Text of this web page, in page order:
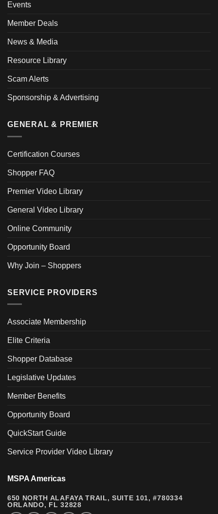
Events
Member Deals
News & Media
Resource Library
Scam Alerts
Sponsorship & Advertising
GENERAL & PREMIER
Certification Courses
Shopper FAQ
Premier Video Library
General Video Library
Online Community
Opportunity Board
Why Join – Shoppers
SERVICE PROVIDERS
Associate Membership
Elite Criteria
Shopper Database
Legislative Updates
Member Benefits
Opportunity Board
QuickStart Guide
Service Provider Video Library
MSPA Americas
650 NORTH ALAFAYA TRAIL, SUITE 101, #780334
ORLANDO, FL 32828